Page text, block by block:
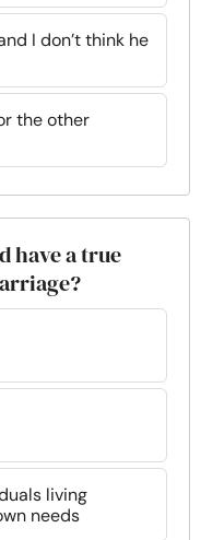
I don’t think he
the other
have a true
living
needs